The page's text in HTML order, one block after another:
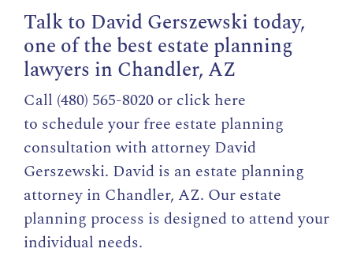
Talk to David Gerszewski today,
one of the best estate planning
lawyers in Chandler, AZ
Call (480) 565-8020 or click here
to schedule your free estate planning
consultationwith attorney David
Gerszewski. David is an estate planning
attorney in Chandler, AZ. Our estate
planning process is designed to attend your
individual needs.